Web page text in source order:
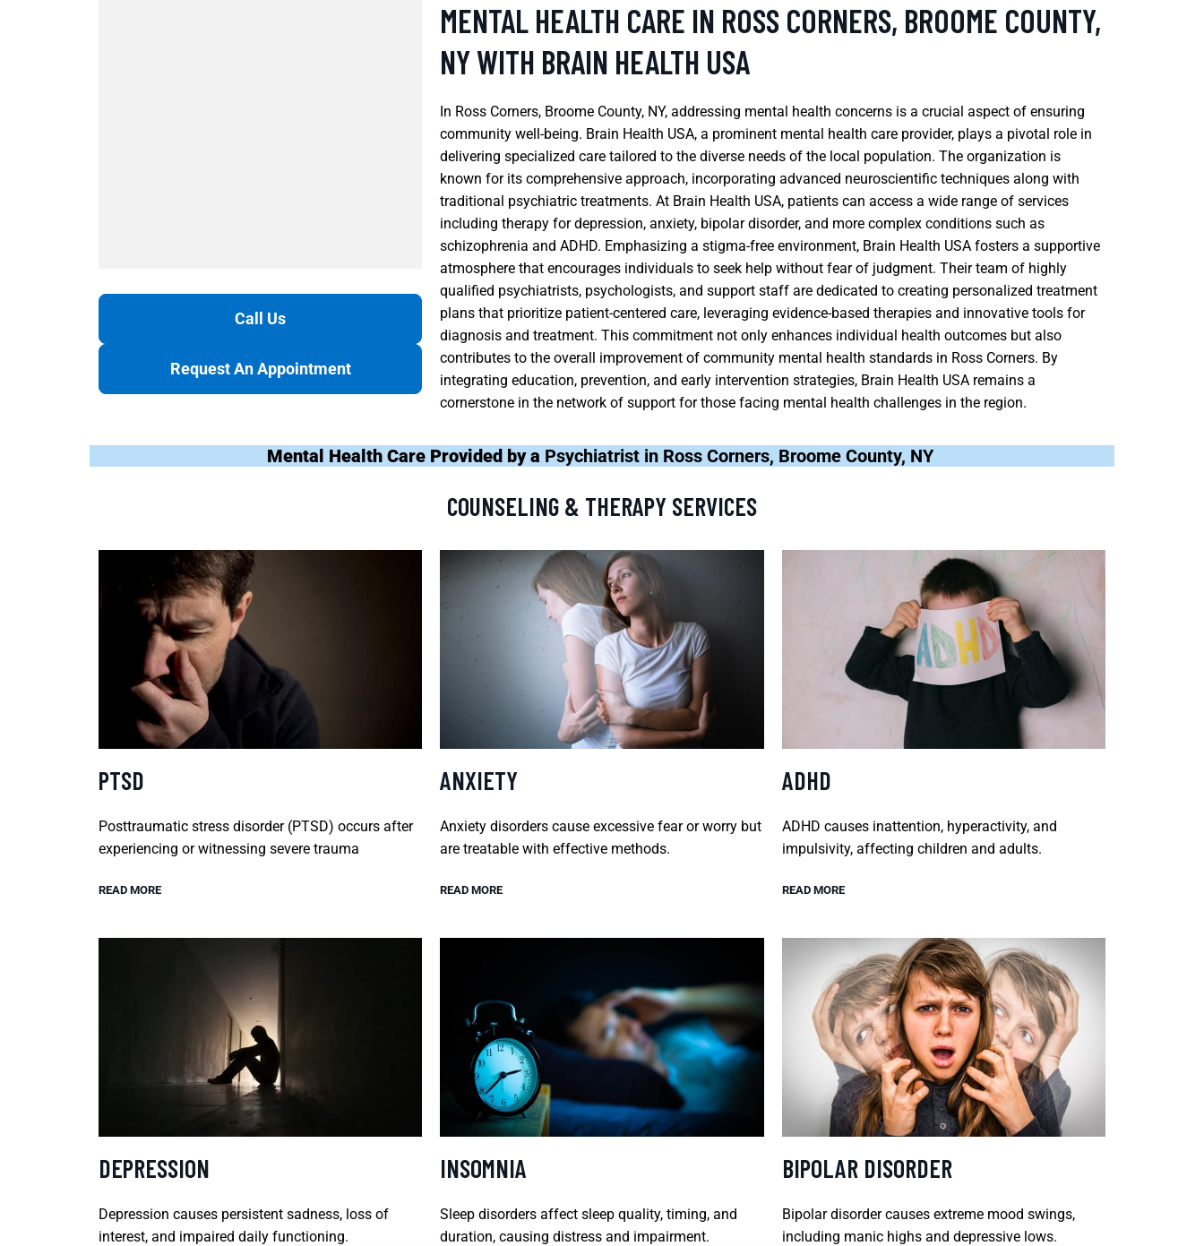
Call Us
Request An Appointment
MENTAL HEALTH CARE IN ROSS CORNERS, BROOME COUNTY,
NY WITH BRAIN HEALTH USA
In Ross Corners, Broome County, NY, addressing mental health concerns is a crucial aspect of ensuring
community well-being. Brain Health USA, a prominent mental health care provider, plays a pivotal role in
delivering specialized care tailored to the diverse needs of the local population. The organization is
known for its comprehensive approach, incorporating advanced neuroscientific techniques along with
traditional psychiatric treatments. At Brain Health USA, patients can access a wide range of services
including therapy for depression, anxiety, bipolar disorder, and more complex conditions such as
schizophrenia and ADHD. Emphasizing a stigma-free environment, Brain Health USA fosters a supportive
atmosphere that encourages individuals to seek help without fear of judgment. Their team of highly
qualified psychiatrists, psychologists, and support staff are dedicated to creating personalized treatment
plans that prioritize patient-centered care, leveraging evidence-based therapies and innovative tools for
diagnosis and treatment. This commitment not only enhances individual health outcomes but also
contributes to the overall improvement of community mental health standards in Ross Corners. By
integrating education, prevention, and early intervention strategies, Brain Health USA remains a
cornerstone in the network of support for those facing mental health challenges in the region.
Mental Health Care Provided by a Psychiatrist in Ross Corners, Broome County, NY
COUNSELING & THERAPY SERVICES
PTSD
Posttraumatic stress disorder (PTSD) occurs after
experiencing or witnessing severe trauma
READ MORE
ANXIETY
Anxiety disorders cause excessive fear or worry but
are treatable with effective methods.
READ MORE
ADHD
ADHD causes inattention, hyperactivity, and
impulsivity, affecting children and adults.
READ MORE
DEPRESSION
Depression causes persistent sadness, loss of
interest, and impaired daily functioning.
INSOMNIA
Sleep disorders affect sleep quality, timing, and
duration, causing distress and impairment.
BIPOLAR DISORDER
Bipolar disorder causes extreme mood swings,
including manic highs and depressive lows.